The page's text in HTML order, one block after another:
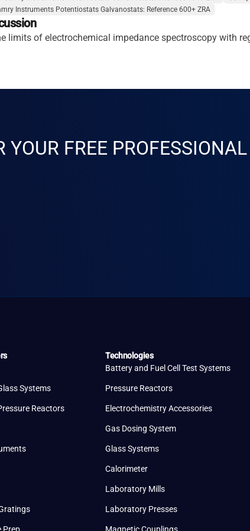
Instruments Potentiostats Galvanostats: Reference 600+ ZRA
limits of electrochemical impedance spectroscopy with
YOUR FREE PROFESSIONAL
Systems
Reactors
Technologies
Battery and Fuel Cell Test Systems
Pressure Reactors
Electrochemistry Accessories
Gas Dosing System
Glass Systems
Calorimeter
Laboratory Mills
Laboratory Presses